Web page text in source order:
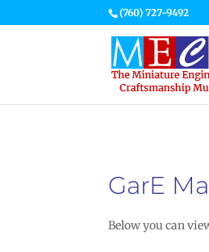
(760) 727-9492
GarE
Below you can